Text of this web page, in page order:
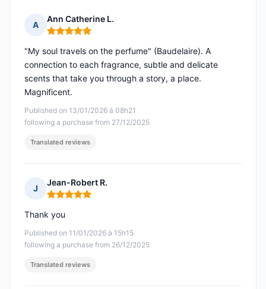
A
Ann Catherine L.
Rating: 5 out of 5
Published on 13/01/2026 à 08h21
following a purchase from 27/12/2025
"My soul travels on the perfume" (Baudelaire). A
connection to each fragrance, subtle and delicate
scents that take you through a story, a place.
Magnificent.
Translated reviews
J
Jean-Robert R.
Rating: 5 out of 5
Published on 11/01/2026 à 15h15
following a purchase from 26/12/2025
Thank you
Translated reviews